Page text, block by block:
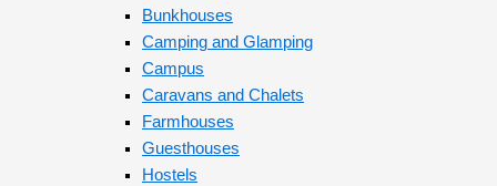
Bunkhouses
Camping and Glamping
Campus
Caravans and Chalets
Farmhouses
Guesthouses
Hostels